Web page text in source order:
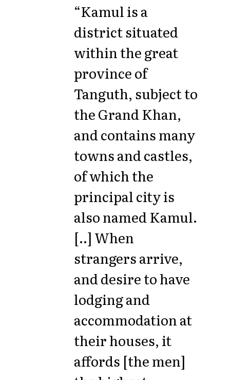
“Kamul is a
district situated
within the great
province of
Tanguth, subject to
the Grand Khan,
and contains many
towns and castles,
of which the
principal city is
also named Kamul.
[..] When
strangers arrive,
and desire to have
lodging and
accommodation at
their houses, it
affords [the men]